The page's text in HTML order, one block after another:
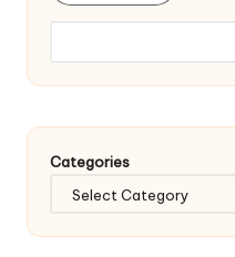
Categories